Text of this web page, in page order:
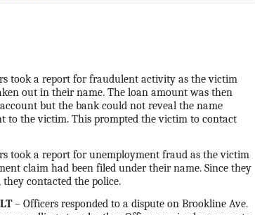
took a report for fraudulent activity as the victim
out in their name. The loan amount was then
but the bank could not reveal the name
to the victim. This prompted the victim to contact
took a report for unemployment fraud as the victim
claim had been filed under their name. Since they
contacted the police.
– Officers responded to a dispute on Brookline Ave.